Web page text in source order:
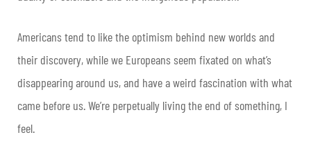
Americans tend to like the optimism behind new worlds and
their discovery, while we Europeans seem fixated on what’s
disappearing around us, and have a weird fascination with what
came before us. We’re perpetually living the end of something, I
feel.